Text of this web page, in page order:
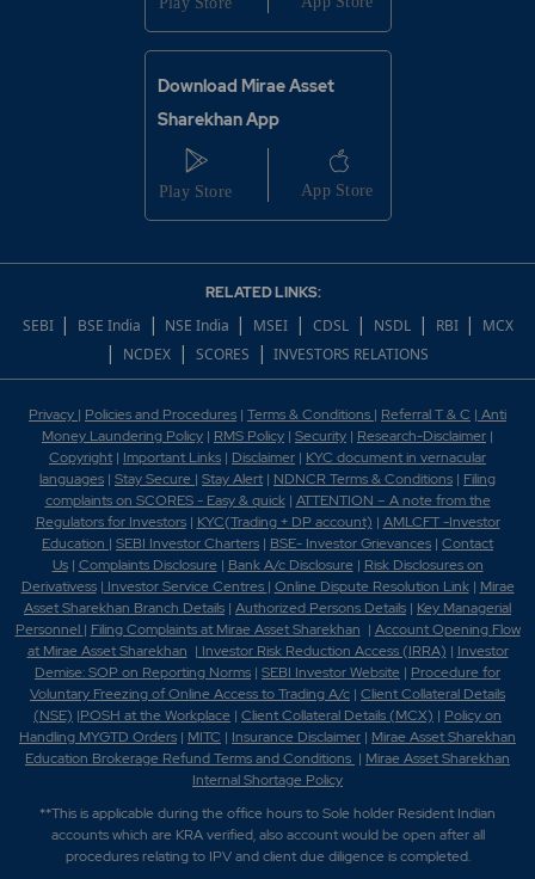
Download Mirae Asset
Sharekhan App
RELATED LINKS:
SEBI | BSE India | NSE India | MSEI | CDSL | NSDL | RBI | MCX
| NCDEX | SCORES | INVESTORS RELATIONS
Privacy | Policies and Procedures | Terms & Conditions | Referral T & C | Anti
Money Laundering Policy | RMS Policy | Security | Research-Disclaimer |
Copyright | Important Links | Disclaimer | KYC document in vernacular
languages | Stay Secure | Stay Alert | NDNCR Terms & Conditions | Filing
complaints on SCORES - Easy & quick| ATTENTION – A note from the
Regulators for Investors| KYC(Trading + DP account) | AMLCFT -Investor
Education | SEBI Investor Charters | BSE- Investor Grievances | Contact
Us| Complaints Disclosure| Bank A/c Disclosure| Risk Disclosures on
Derivativess| Investor Service Centres | Online Dispute Resolution Link| Mirae
Asset Sharekhan Branch Details | Authorized Persons Details | Key Managerial
Personnel | Filing Complaints at Mirae Asset Sharekhan | Account Opening Flow
at Mirae Asset Sharekhan | Investor Risk Reduction Access (IRRA) | Investor
Demise: SOP on Reporting Norms | SEBI Investor Website | Procedure for
Voluntary Freezing of Online Access to Trading A/c | Client Collateral Details
(NSE) |POSH at the Workplace | Client Collateral Details (MCX) | Policy on
Handling MYGTD Orders | MITC | Insurance Disclaimer | Mirae Asset Sharekhan
Education Brokerage Refund Terms and Conditions | Mirae Asset Sharekhan
Internal Shortage Policy
**This is applicable during the office hours to Sole holder Resident Indian
accounts which are KRA verified, also account would be open after all
procedures relating to IPV and client due diligence is completed.